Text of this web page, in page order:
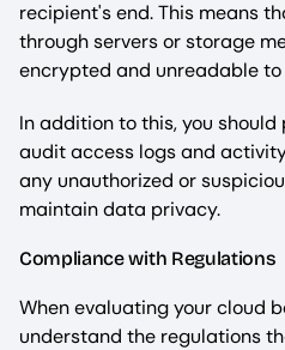
recipient's end. This means
through servers or storage
encrypted and unreadable
In addition to this, you
audit access logs and
any unauthorized or
maintain data privacy.
Compliance with Regulations
When evaluating your cloud
understand the regulations